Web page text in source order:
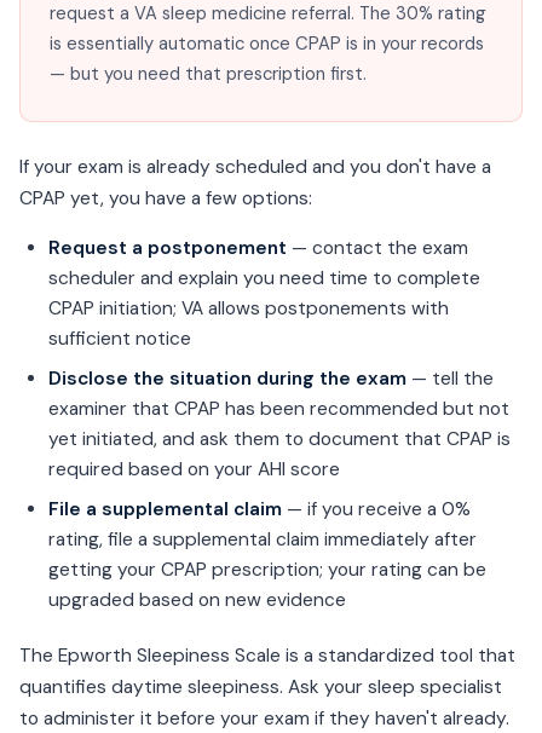
request a VA sleep medicine referral. The 30% rating
is essentially automatic once CPAP is in your records
— but you need that prescription first.
If your exam is already scheduled and you don't have a
CPAP yet, you have a few options:
Request a postponement — contact the exam
scheduler and explain you need time to complete
CPAP initiation; VA allows postponements with
sufficient notice
Disclose the situation during the exam — tell the
examiner that CPAP has been recommended but not
yet initiated, and ask them to document that CPAP is
required based on your AHI score
File a supplemental claim — if you receive a 0%
rating, file a supplemental claim immediately after
getting your CPAP prescription; your rating can be
upgraded based on new evidence
The Epworth Sleepiness Scale is a standardized tool that
quantifies daytime sleepiness. Ask your sleep specialist
to administer it before your exam if they haven't already.